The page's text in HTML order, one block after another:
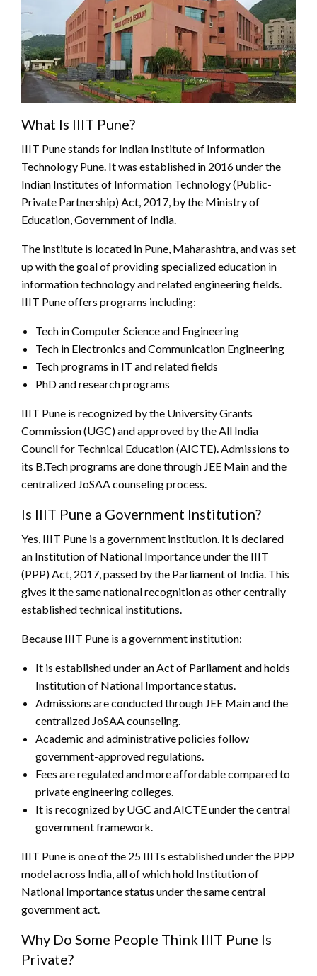
What Is IIIT Pune?
IIIT Pune stands for Indian Institute of Information
Technology Pune. It was established in 2016 under the
Indian Institutes of Information Technology (Public-
Private Partnership) Act, 2017, by the Ministry of
Education, Government of India.
The institute is located in Pune, Maharashtra, and was set
up with the goal of providing specialized education in
information technology and related engineering fields.
IIIT Pune offers programs including:
Tech in Computer Science and Engineering
Tech in Electronics and Communication Engineering
Tech programs in IT and related fields
PhD and research programs
IIIT Pune is recognized by the University Grants
Commission (UGC) and approved by the All India
Council for Technical Education (AICTE). Admissions to
its B.Tech programs are done through JEE Main and the
centralized JoSAA counseling process.
Is IIIT Pune a Government Institution?
Yes, IIIT Pune is a government institution. It is declared
an Institution of National Importance under the IIIT
(PPP) Act, 2017, passed by the Parliament of India. This
gives it the same national recognition as other centrally
established technical institutions.
Because IIIT Pune is a government institution:
It is established under an Act of Parliament and holds
Institution of National Importance status.
Admissions are conducted through JEE Main and the
centralized JoSAA counseling.
Academic and administrative policies follow
government-approved regulations.
Fees are regulated and more affordable compared to
private engineering colleges.
It is recognized by UGC and AICTE under the central
government framework.
IIIT Pune is one of the 25 IIITs established under the PPP
model across India, all of which hold Institution of
National Importance status under the same central
government act.
Why Do Some People Think IIIT Pune Is
Private?